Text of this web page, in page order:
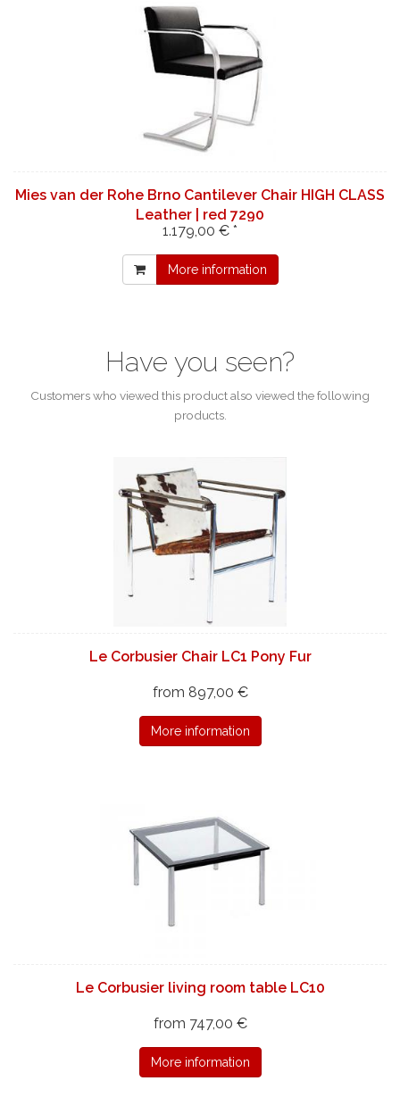
Mies van der Rohe Brno Cantilever Chair HIGH CLASS
Leather | red 7290
1.179,00 € *
More information
Have you seen?
Customers who viewed this product also viewed the following
products.
Le Corbusier Chair LC1 Pony Fur
from 897,00 €
More information
Le Corbusier living room table LC10
from 747,00 €
More information